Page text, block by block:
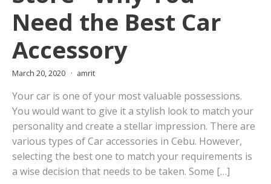
Need the Best Car
Accessory
March 20, 2020 amrit
Your car is one of your most valuable possessions.
You would want to give it a stylish look to match your
personality and create a stellar impression. There are
various types of Car accessories in Cebu. However,
selecting the best one to match your requirements is
a wise decision that needs to be taken. Some […]